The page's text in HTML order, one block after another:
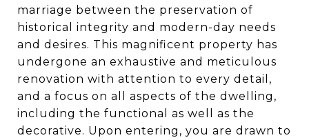
marriage between the preservation of
historical integrity and modern-day needs
and desires. This magnificent property has
undergone an exhaustive and meticulous
renovation with attention to every detail,
and a focus on all aspects of the dwelling,
including the functional as well as the
decorative. Upon entering, you are drawn to